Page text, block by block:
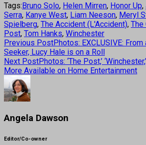
Tags:Bruno Solo, Helen Mirren, Honor Up,
Serra, Kanye West, Liam Neeson, Meryl
Spielberg, The Accident (L'Accident), The
Post, Tom Hanks, Winchester
Previous PostPhotos: EXCLUSIVE: From a
Seeker, Lucy Hale is on a Roll
Next PostPhotos: ‘The Post,’
More Available on Home Entertainment
Angela Dawson
Editor/Co-owner